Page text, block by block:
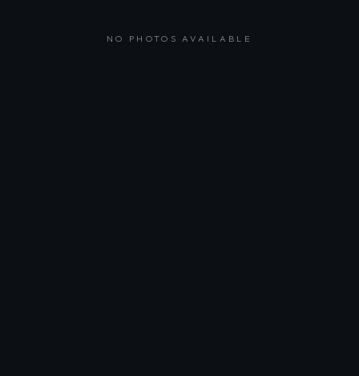
NO PHOTOS AVAILABLE